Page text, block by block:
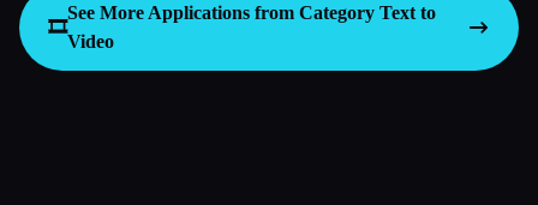
🎞️
See More Applications from Category Text to
Video